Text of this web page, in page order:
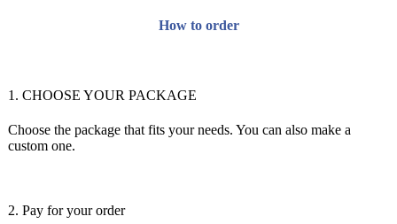
How to order
1. CHOOSE YOUR PACKAGE
Choose the package that fits your needs. You can also make a
custom one.
2. Pay for your order